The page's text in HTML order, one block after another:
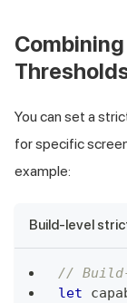
You can set a
for specific
example:
Build-level
//
let